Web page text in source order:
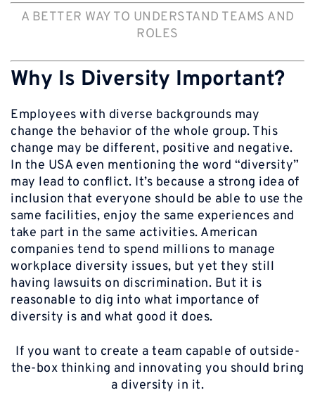
A BETTER WAY TO UNDERSTAND TEAMS AND
ROLES
Why Is Diversity Important?
Employees with diverse backgrounds may
change the behavior of the whole group. This
change may be different, positive and negative.
In the USA even mentioning the word “diversity”
may lead to conflict. It’s because a strong idea of
inclusion that everyone should be able to use the
same facilities, enjoy the same experiences and
take part in the same activities. American
companies tend to spend millions to manage
workplace diversity issues, but yet they still
having lawsuits on discrimination. But it is
reasonable to dig into what importance of
diversity is and what good it does.
If you want to create a team capable of outside-
the-box thinking and innovating you should bring
a diversity in it.